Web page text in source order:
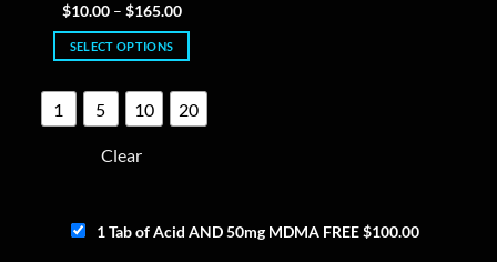
Rated4.86
out of 5
$10.00 – $165.00Price
$10.00
SELECT OPTIONS
product
has
variants.
may
1 5 10 20
Clear
1 Tab of Acid AND 50mg MDMA FREE$100.00